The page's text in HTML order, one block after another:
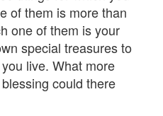
of them is more than
one of them is your
special treasures to
live. What more
could there